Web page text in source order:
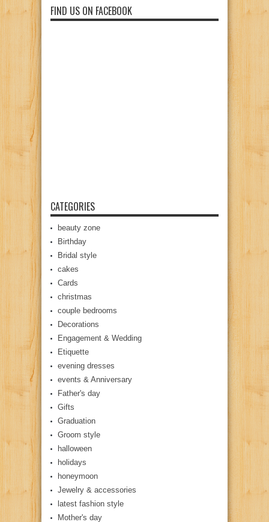
FIND US ON FACEBOOK
CATEGORIES
beauty zone
Birthday
Bridal style
cakes
Cards
christmas
couple bedrooms
Decorations
Engagement & Wedding
Etiquette
evening dresses
events & Anniversary
Father's day
Gifts
Graduation
Groom style
halloween
holidays
honeymoon
Jewelry & accessories
latest fashion style
Mother's day